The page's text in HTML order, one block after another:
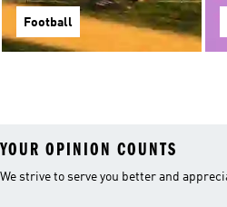
Football
YOUR OPINION COUNTS
We strive to serve you better and